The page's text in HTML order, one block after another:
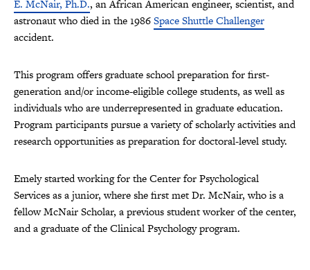
E. McNair, Ph.D., an African American engineer, scientist, and
astronaut who died in the 1986Space Shuttle Challenger
accident.
This program offers graduate school preparation for first-
generation and/or income-eligible college students, as well as
individuals who are underrepresented in graduate education.
Programparticipants pursue a variety of scholarly activities and
research opportunities as preparation for doctoral-level study.
Emely started working for the Center for Psychological
Services as a junior, where she first met Dr. McNair, who is a
fellow McNair Scholar, a previous student worker of the center,
and a graduate of the Clinical Psychology program.